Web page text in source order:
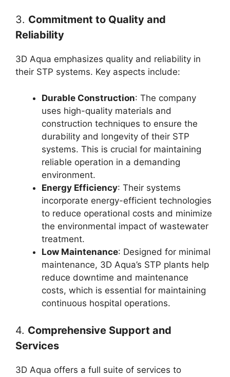
3. Commitment to Quality and
Reliability
3D Aqua emphasizes quality and reliability in
their STP systems. Key aspects include:
Durable Construction: The company
uses high-quality materials and
construction techniques to ensure the
durability and longevity of their STP
systems. This is crucial for maintaining
reliable operation in a demanding
environment.
Energy Efficiency: Their systems
incorporate energy-efficient technologies
to reduce operational costs and minimize
the environmental impact of wastewater
treatment.
Low Maintenance: Designed for minimal
maintenance, 3D Aqua’s STP plants help
reduce downtime and maintenance
costs, which is essential for maintaining
continuous hospital operations.
4. Comprehensive Support and
Services
3D Aqua offers a full suite of services to